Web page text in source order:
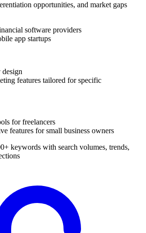
opportunities, and market gaps
software providers
app startups
features tailored for specific
for freelancers
features for small business owners
keywords with search volumes, trends,